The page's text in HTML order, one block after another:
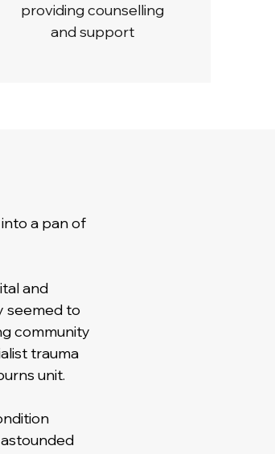
providing counselling
and support
a pan of
and
seemed to
community
trauma
unit.